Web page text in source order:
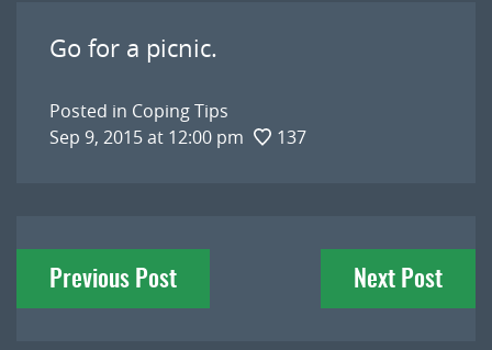
Go for a picnic.
Posted in Coping Tips
Sep 9, 2015 at 12:00 pm
137
Post
navigation
Previous Post Next Post